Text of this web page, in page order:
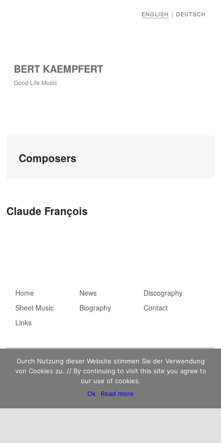
ENGLISH | DEUTSCH
BERT KAEMPFERT
Good Life Music
Composers
Claude François
Main menu
content
Skip to secondary
content
Home News
Discography
Sheet Music
Biography
Contact
Links
Durch Nutzung dieser Website stimmen Sie der Verwendung
von Cookies zu. // By continuing to visit this site you agree to
our use of cookies.
Ok
Read more